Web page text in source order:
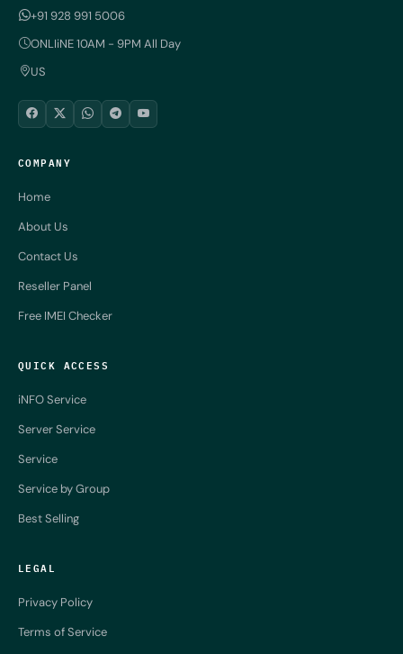
+91 928 991 5006
ONLIiNE 10AM - 9PM All Day
US
COMPANY
Home
About Us
Contact Us
Reseller Panel
Free IMEI Checker
QUICK ACCESS
iNFO Service
Server Service
Service
Service by Group
Best Selling
LEGAL
Privacy Policy
Terms of Service